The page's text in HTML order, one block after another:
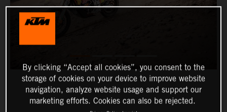
By clicking “Accept all cookies”, you consent to the
storage of cookies on your device to improve website
navigation, analyze website usage and support our
marketing efforts. Cookies can also be rejected.